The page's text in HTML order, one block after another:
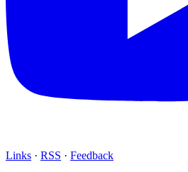
Links · RSS · Feedback